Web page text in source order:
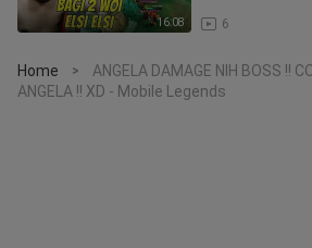
16:08 6
Home >
ANGELA DAMAGE NIH BOSS !!
ANGELA !! XD - Mobile Legends